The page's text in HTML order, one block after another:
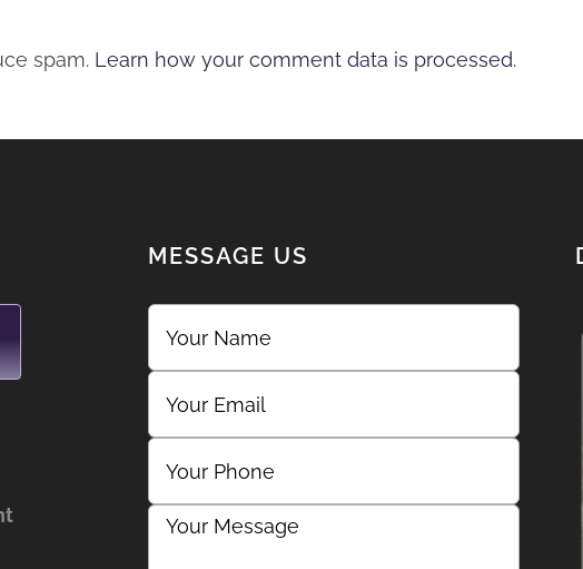
spam. Learn how your comment data is processed.
MESSAGE US